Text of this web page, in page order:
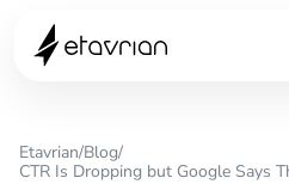
Etavrian/Blog/
CTR Is Dropping but Google Says